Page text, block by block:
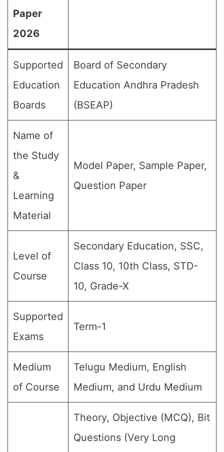
Paper
2026
Supported
Education
Boards
Board of Secondary
Education Andhra Pradesh
(BSEAP)
Name of
the Study
&
Learning
Material
Model Paper, Sample Paper,
Question Paper
Level of
Course
Secondary Education, SSC,
Class 10, 10th Class, STD-
10, Grade-X
Supported
Exams
Term-1
Medium
of Course
Telugu Medium, English
Medium, and Urdu Medium
Theory, Objective (MCQ), Bit
Questions (Very Long